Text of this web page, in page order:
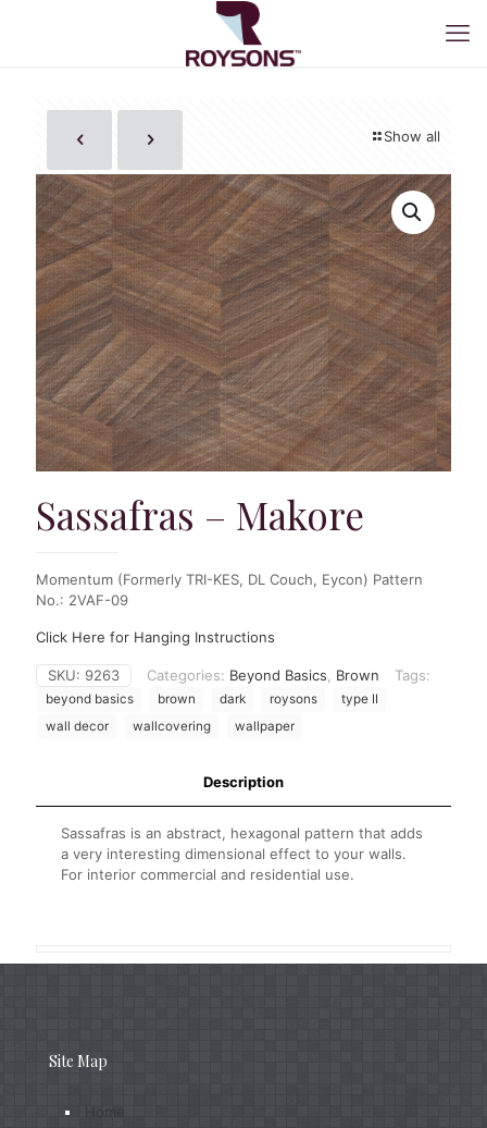
Show all
Sassafras – Makore
Momentum (Formerly TRI-KES, DL Couch, Eycon) Pattern
No.: 2VAF-09
Click Here for Hanging Instructions
SKU: 9263 Categories: Beyond Basics Brown Tags:
beyond basics brown dark roysons
type II
wall decor
wallcovering wallpaper
Description
Sassafras is an abstract, hexagonal pattern that adds
a very interesting dimensional effect to your walls.
For interior commercial and residential use.
Site Map
Home